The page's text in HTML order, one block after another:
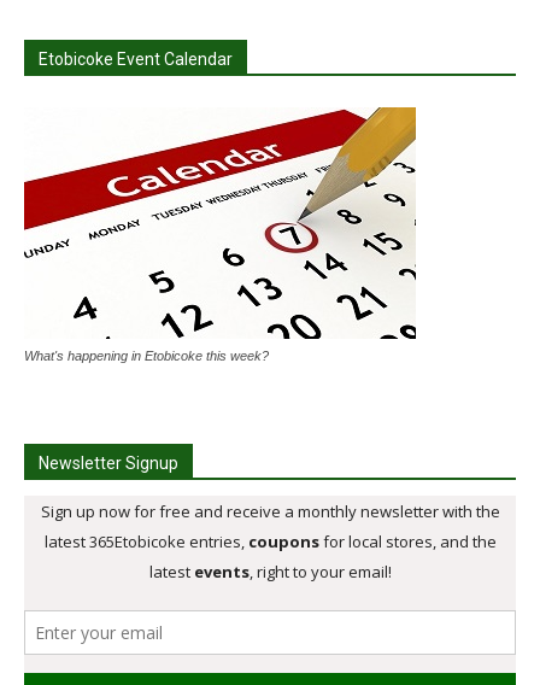
Etobicoke Event Calendar
What's happening in Etobicoke this week?
Newsletter Signup